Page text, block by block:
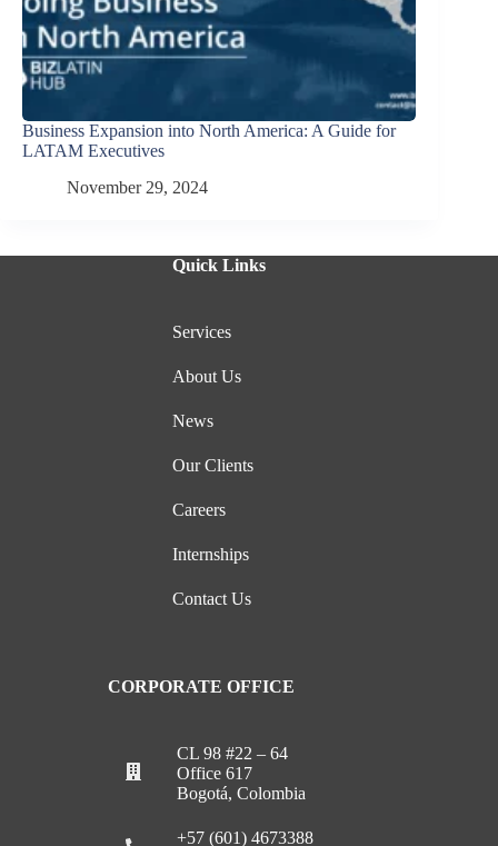
Business Expansion into North America: A Guide for
LATAM Executives
November 29, 2024
Quick Links
Services
About Us
News
Our Clients
Careers
Internships
Contact Us
CORPORATE OFFICE
CL 98 #22 – 64
Office 617
Bogotá, Colombia
+57 (601) 4673388